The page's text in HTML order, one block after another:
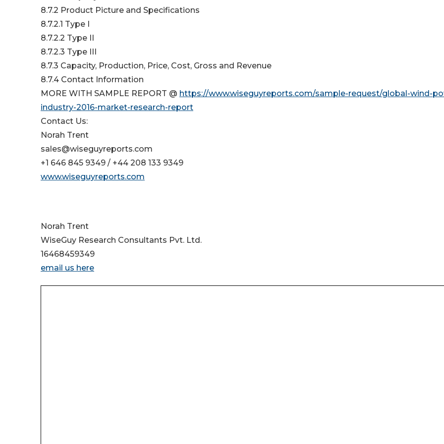
8.7.2 Product Picture and Specifications
8.7.2.1 Type I
8.7.2.2 Type II
8.7.2.3 Type III
8.7.3 Capacity, Production, Price, Cost, Gross and Revenue
8.7.4 Contact Information
MORE WITH SAMPLE REPORT @ https://www.wiseguyreports.com/sample-request/global-wind-
industry-2016-market-research-report
Contact Us:
Norah Trent
sales@wiseguyreports.com
+1 646 845 9349 / +44 208 133 9349
www.wiseguyreports.com
Norah Trent
WiseGuy Research Consultants Pvt. Ltd.
16468459349
email us here